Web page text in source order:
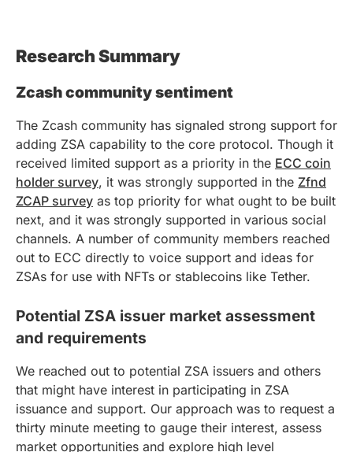
Research Summary
Zcash community sentiment
The Zcash community has signaled strong support for
adding ZSA capability to the core protocol. Though it
received limited support as a priority in the ECC coin
holder survey, it was strongly supported in the Zfnd
ZCAP survey as top priority for what ought to be built
next, and it was strongly supported in various social
channels. A number of community members reached
out to ECC directly to voice support and ideas for
ZSAs for use with NFTs or stablecoins like Tether.
Potential ZSA issuer market assessment
and requirements
We reached out to potential ZSA issuers and others
that might have interest in participating in ZSA
issuance and support. Our approach was to request a
thirty minute meeting to gauge their interest, assess
market opportunities and explore high level